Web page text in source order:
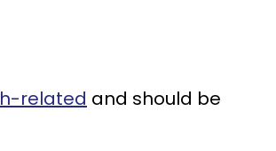
related and should be